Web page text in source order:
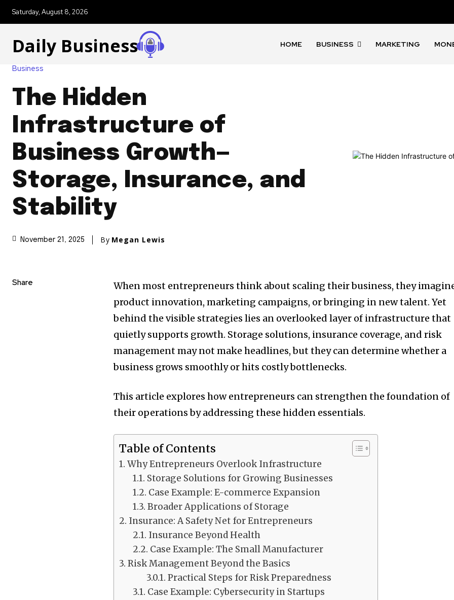
Saturday, August 8, 2026
Daily Business HOME BUSINESS MARKETING
Business
The Hidden
Infrastructure of
Business Growth—
Storage, Insurance, and
Stability
November 21, 2025 By Megan Lewis
Share
When most entrepreneurs think about scaling their business, they
product innovation, marketing campaigns, or bringing in new talent. Yet
behind the visible strategies lies an overlooked layer of infrastructure that
quietly supports growth. Storage solutions, insurance coverage, and risk
management may not make headlines, but they can determine whether a
business grows smoothly or hits costly bottlenecks.
This article explores how entrepreneurs can strengthen the foundation of
their operations by addressing these hidden essentials.
Table of Contents
Why Entrepreneurs Overlook Infrastructure
Storage Solutions for Growing Businesses
Case Example: E-commerce Expansion
Broader Applications of Storage
Insurance: A Safety Net for Entrepreneurs
Insurance Beyond Health
Case Example: The Small Manufacturer
Risk Management Beyond the Basics
Practical Steps for Risk Preparedness
Case Example: Cybersecurity in Startups